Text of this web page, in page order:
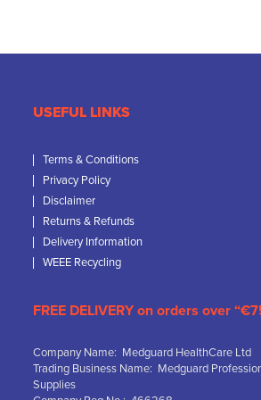
USEFUL LINKS
Terms & Conditions
Privacy Policy
Disclaimer
Returns & Refunds
Delivery Information
WEEE Recycling
FREE DELIVERY on orders over
Company Name: Medguard HealthCare Ltd
Trading Business Name: Medguard
Supplies